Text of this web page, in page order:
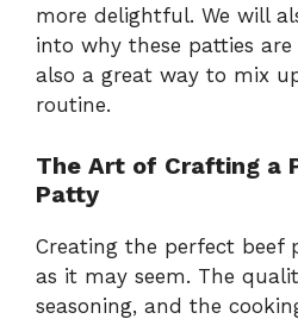
more delightful. We will
into why these patties
also a great way to mix
routine.
The Art of Crafting a
Patty
Creating the perfect beef
as it may seem. The
seasoning, and the